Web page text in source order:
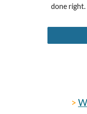
done right.
>